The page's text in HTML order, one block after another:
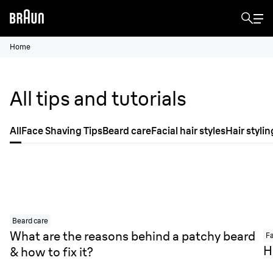
Home
All tips and tutorials
AllFace Shaving TipsBeard careFacial hair stylesHair
Beard care
What are the reasons behind a patchy beard
& how to fix it?